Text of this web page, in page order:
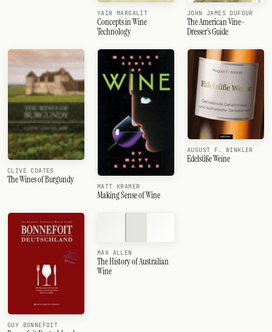
YAIR MARGALIT
Concepts in Wine
Technology
JOHN JAMES DUFOUR
The American Vine-
Dresser's Guide
CLIVE COATES
The Wines of Burgundy
MATT KRAMER
Making Sense of Wine
AUGUST F. WINKLER
Edelsüße Weine
GUY BONNEFOIT
MAX ALLEN
The History of Australian
Wine